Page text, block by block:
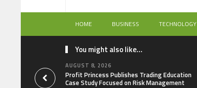
HOME BUSINESS TECHNOLOGY
You might also like...
AUGUST 8, 2026
Profit Princess Publishes Trading Education
Case Study Focused on Risk Management